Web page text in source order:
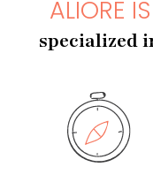
ALIORE
specialized